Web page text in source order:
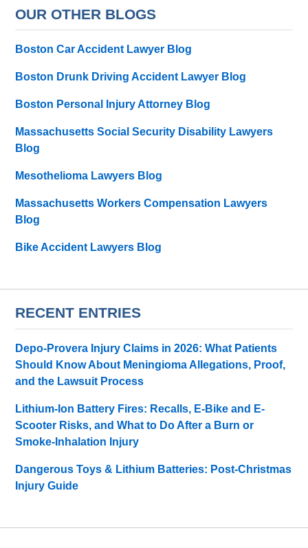
OUR OTHER BLOGS
Boston Car Accident Lawyer Blog
Boston Drunk Driving Accident Lawyer Blog
Boston Personal Injury Attorney Blog
Massachusetts Social Security Disability Lawyers
Blog
Mesothelioma Lawyers Blog
Massachusetts Workers Compensation Lawyers
Blog
Bike Accident Lawyers Blog
RECENT ENTRIES
Depo-Provera Injury Claims in 2026: What Patients
Should Know About Meningioma Allegations, Proof,
and the Lawsuit Process
Lithium-Ion Battery Fires: Recalls, E-Bike and E-
Scooter Risks, and What to Do After a Burn or
Smoke-Inhalation Injury
Dangerous Toys & Lithium Batteries: Post-Christmas
Injury Guide